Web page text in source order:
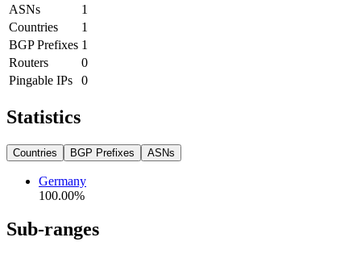
ASNs
1
Countries
1
BGP Prefixes 1
Routers
0
Pingable IPs
0
Statistics
Countries BGP Prefixes ASNs
Germany
100.00%
Sub-ranges